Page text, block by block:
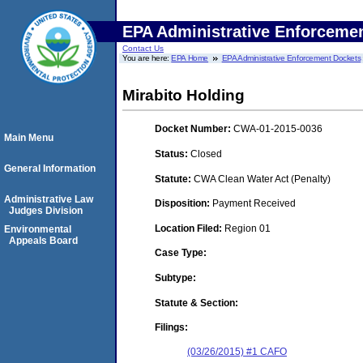
EPA Administrative
Contact Us
You are here:EPA Home EPA Administrative Enforcement Dockets
Mirabito Holding
Docket Number: CWA-01-2015-0036
Status: Closed
Statute: CWA Clean Water Act (Penalty)
Disposition: Payment Received
Location Filed: Region 01
Case Type:
Subtype:
Statute & Section:
Filings:
(03/26/2015) #1 CAFO
Main Menu
General Information
Administrative Law
Judges Division
Environmental
Appeals Board